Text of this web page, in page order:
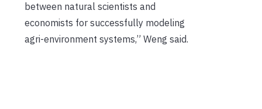
between natural scientists and
economists for successfully modeling
agri-environment systems,” Weng said.